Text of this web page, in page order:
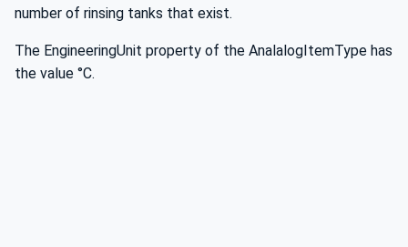
number of rinsing tanks that exist.
The EngineeringUnit property of the AnalalogItemType has
the value °C.